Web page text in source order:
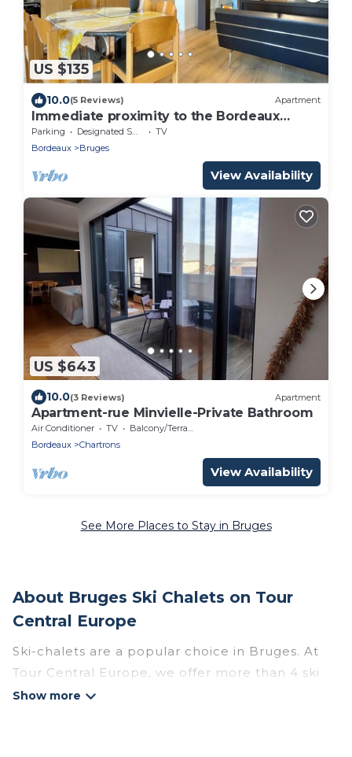
US $135
10.0(5 Reviews) Apartment
Immediate proximity to the Bordeaux
hyper center
Parking Designated Smoking Area
TV
Bordeaux
Bruges
View Availability
US $643
10.0(3 Reviews) Apartment
Apartment-rue Minvielle-Private Bathroom
Air Conditioner TV
Balcony/Terrace
Bordeaux
Chartrons
View Availability
See More Places to Stay in Bruges
About Bruges Ski Chalets on Tour
Central Europe
Ski-chalets are a popular choice in Bruges. At
Tour Central Europe, we offer more than 4 ski
chalets near Bruges to suit your budget and